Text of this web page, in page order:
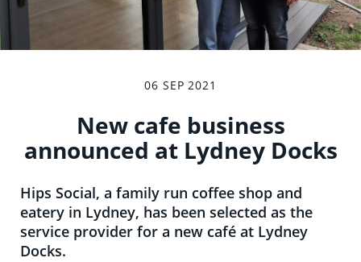
06 SEP 2021
New cafe business
announced at Lydney Docks
Hips Social, a family run coffee shop and
eatery in Lydney, has been selected as the
service provider for a new café at Lydney
Docks.